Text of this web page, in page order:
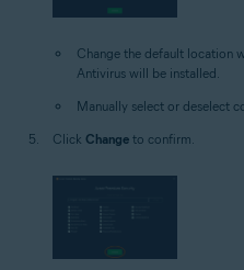
Change the default location
Antivirus will be installed.
Manually select or deselect
Click Change to confirm.